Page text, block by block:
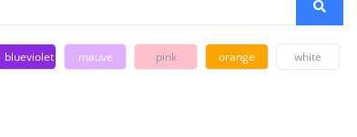
blueviolet mauve pink orange white